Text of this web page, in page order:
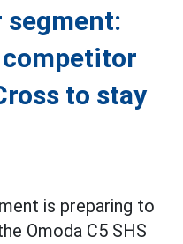
segment:
to stay
is preparing to
Omoda C5 SHS